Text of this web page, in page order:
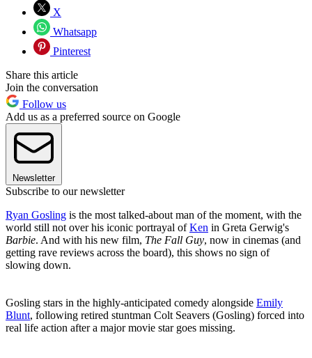
X
Whatsapp
Pinterest
Share this article
Join the conversation
Follow us
Add us as a preferred source on Google
Newsletter
Subscribe to our newsletter
Ryan Gosling is the most talked-about man of the moment, with the
world still not over his iconic portrayal ofKen in Greta Gerwig's
Barbie. And with his new film, The Fall Guy, now in cinemas (and
getting rave reviews across the board), this shows no sign of
slowing down.
Gosling stars in the highly-anticipated comedy alongside Emily
Blunt, following retired stuntman Colt Seavers (Gosling) forced into
real life action after a major movie star goes missing.